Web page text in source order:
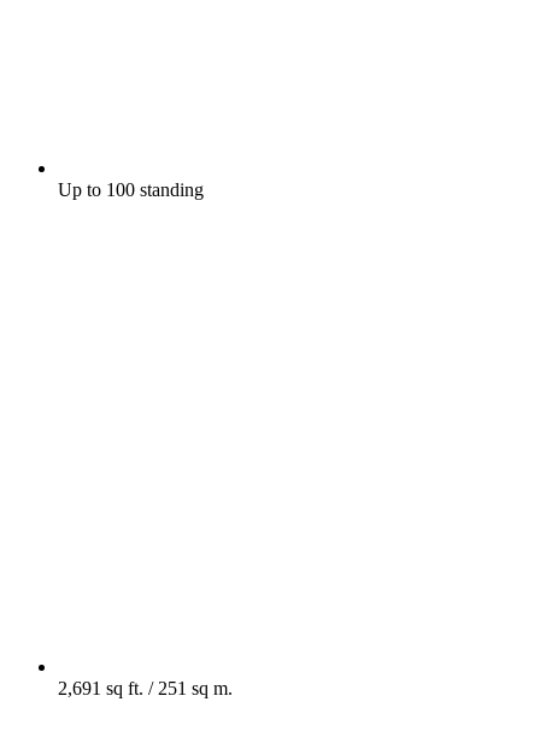
Up to 100 standing
2,691 sq ft. / 251 sq m.